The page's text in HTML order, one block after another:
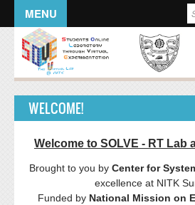
MENU
WELCOME!
Welcome to SOLVE - RT Lab
Brought to you by Center for
excellence at NITK
Funded by National Mission on